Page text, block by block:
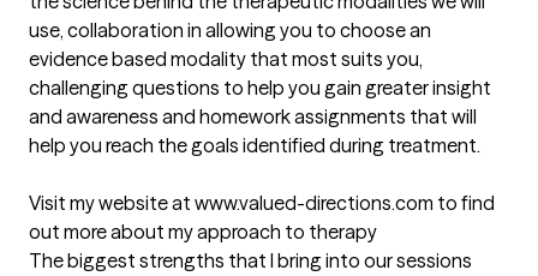
use, collaboration in allowing you to choose an
evidence based modality that most suits you,
challenging questions to help you gain greater insight
and awareness and homework assignments that will
help you reach the goals identified during treatment.
Visit my website at www.valued-directions.com to find
out more about my approach to therapy
The biggest strengths that I bring into our sessions